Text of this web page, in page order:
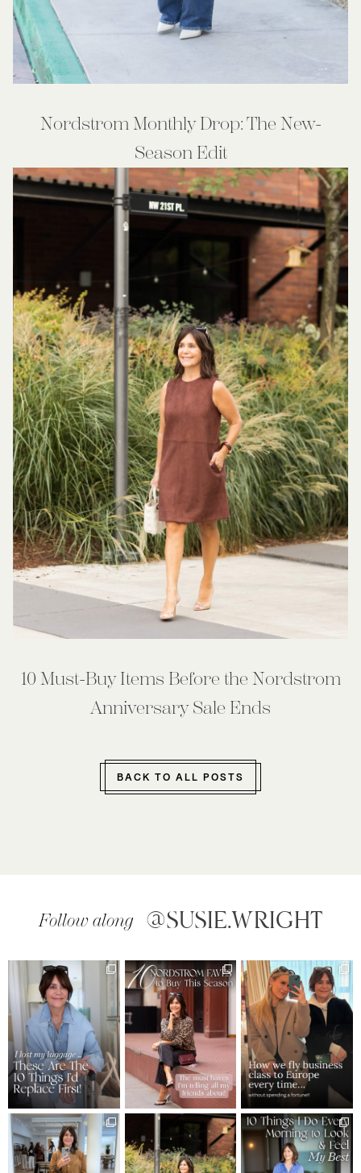
Nordstrom Monthly Drop: The New-
Season Edit
10 Must-Buy Items Before the Nordstrom
Anniversary Sale Ends
BACK TO ALL POSTS
Follow along @SUSIE.WRIGHT